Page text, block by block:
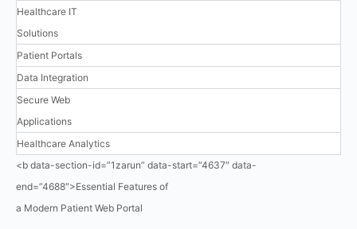
Healthcare IT
Solutions
Patient Portals
Data Integration
Secure Web
Applications
Healthcare Analytics
<b data-section-id=”1zarun” data-start=”4637″ data-
end=”4688″>Essential Features of
a Modern Patient Web Portal